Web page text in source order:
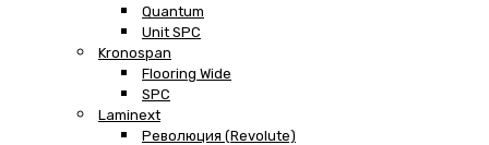
Quantum
Unit SPC
Kronospan
Flooring Wide
SPC
Laminext
Революция (Revolute)